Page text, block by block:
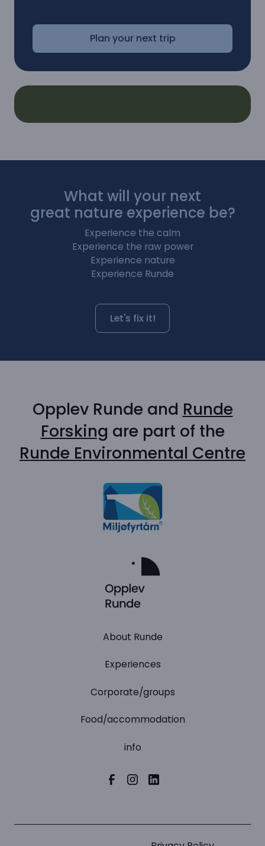
Plan your next trip
What will your next
great nature experience be?
Experience the calm
Experience the raw power
Experience nature
Experience Runde
Let's fix it!
Opplev Runde and Runde
Forsking are part of the
Runde Environmental Centre
About Runde
Experiences
Corporate/groups
Food/accommodation
info